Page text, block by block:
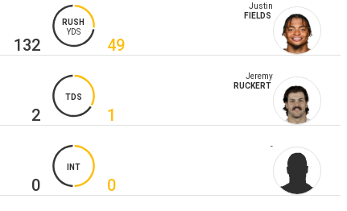
132
RUSH
YDS
Justin
FIELDS
49
2
TDS
Jeremy
RUCKERT
1
0
INT
-
0